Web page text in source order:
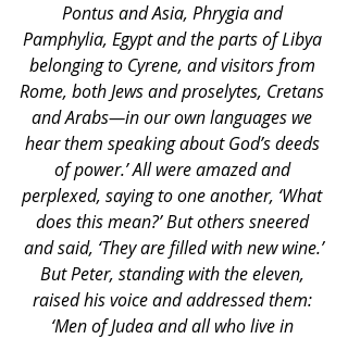
Pontus and Asia, Phrygia and
Pamphylia, Egypt and the parts of Libya
belonging to Cyrene, and visitors from
Rome, both Jews and proselytes, Cretans
and Arabs—in our own languages we
hear them speaking about God’s deeds
of power.’ All were amazed and
perplexed, saying to one another, ‘What
does this mean?’ But others sneered
and said, ‘They are filled with new wine.’
But Peter, standing with the eleven,
raised his voice and addressed them:
‘Men of Judea and all who live in